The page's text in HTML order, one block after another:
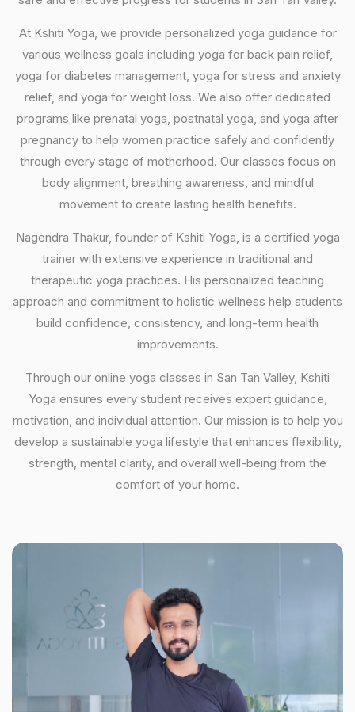
At Kshiti Yoga, we provide personalized yoga guidance for
various wellness goals including yoga for back pain relief,
yoga for diabetes management, yoga for stress and anxiety
relief, and yoga for weight loss. We also offer dedicated
programs like prenatal yoga, postnatal yoga, and yoga after
pregnancy to help women practice safely and confidently
through every stage of motherhood. Our classes focus on
body alignment, breathing awareness, and mindful
movement to create lasting health benefits.
Nagendra Thakur, founder of Kshiti Yoga, is a certified yoga
trainer with extensive experience in traditional and
therapeutic yoga practices. His personalized teaching
approach and commitment to holistic wellness help students
build confidence, consistency, and long-term health
improvements.
Through our online yoga classes in San Tan Valley, Kshiti
Yoga ensures every student receives expert guidance,
motivation, and individual attention. Our mission is to help you
develop a sustainable yoga lifestyle that enhances flexibility,
strength, mental clarity, and overall well-being from the
comfort of your home.